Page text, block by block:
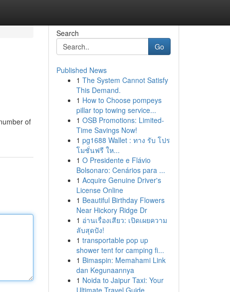
of
Search
Go
Published News
1 The System Cannot Satisfy
This Demand.
1 How to Choose pompeys
pillar top towing service...
1 OSB Promotions: Limited-
Time Savings Now!
1 pg1688 Wallet : ทาง รับ โปร
โมชั่นฟรี ให...
1 O Presidente e Flávio
Bolsonaro: Cenários para ...
1 Acquire Genuine Driver's
License Online
1 Beautiful Birthday Flowers
Near Hickory Ridge Dr
1 อ่านเรื่องเสียว: เปิดเผยความ
ลับสุดปัง!
1 transportable pop up
shower tent for camping fi...
1 Bimaspin: Memahami Link
dan Kegunaannya
1 Noida to Jaipur Taxi: Your
Ultimate Travel Guide